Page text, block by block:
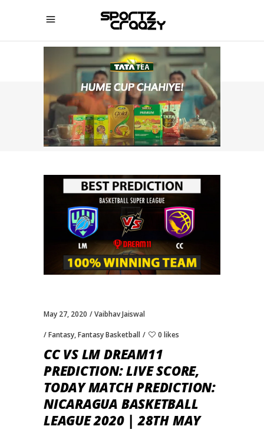
SPORTZCRAAZY
May 27, 2020 Vaibhav Jaiswal
Fantasy,Fantasy Basketball 0 likes
CC VS LM DREAM11
PREDICTION: LIVE SCORE,
TODAY MATCH PREDICTION:
NICARAGUA BASKETBALL
LEAGUE 2020 | 28TH MAY